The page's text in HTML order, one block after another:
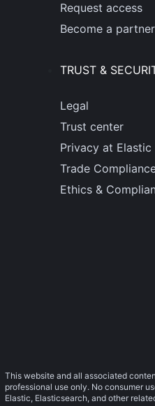
Request access
Become a partner
TRUST &
Legal
Trust center
Privacy at Elastic
Trade
Ethics &
This website and all associated
professional use only. No consumer
Elastic, Elasticsearch, and other